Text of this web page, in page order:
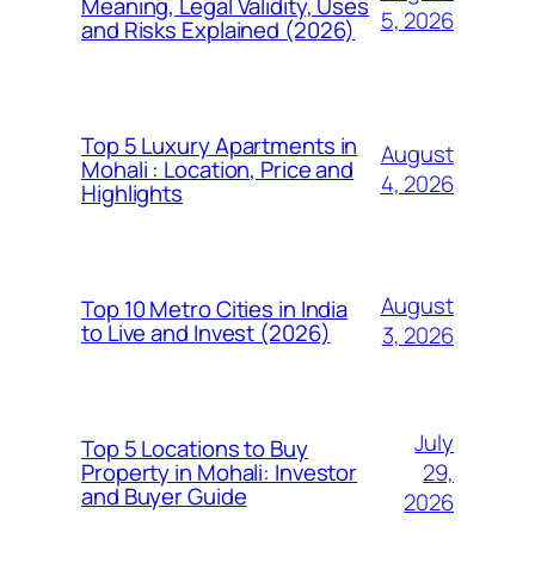
and Risks Explained (2026)
5, 2026
Top 5 Luxury Apartments in
Mohali : Location, Price and
Highlights
August
4, 2026
Top 10 Metro Cities in India
to Live and Invest (2026)
August
3, 2026
Top 5 Locations to Buy
Property in Mohali: Investor
and Buyer Guide
July
29,
2026